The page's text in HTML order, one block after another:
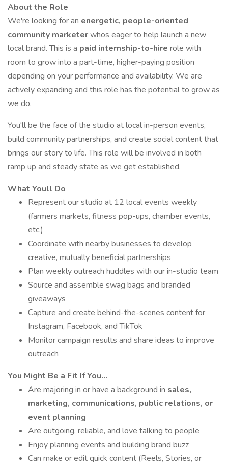
About the Role
We're looking for an energetic, people-oriented
community marketerwhos eager to help launch a new
local brand. This is a paid internship-to-hire role with
room to grow into a part-time, higher-paying position
depending on your performance and availability. We are
actively expanding and this role has the potential to grow as
we do.
You'll be the face of the studio at local in-person events,
build community partnerships, and create social content that
brings our story to life. This role will be involved in both
ramp up and steady state as we get established.
What Youll Do
Represent our studio at 12 local events weekly
(farmers markets, fitness pop-ups, chamber events,
etc.)
Coordinate with nearby businesses to develop
creative, mutually beneficial partnerships
Plan weekly outreach huddles with our in-studio team
Source and assemble swag bags and branded
giveaways
Capture and create behind-the-scenes content for
Instagram, Facebook, and TikTok
Monitor campaign results and share ideas to improve
outreach
You Might Be a Fit If You...
Are majoring in or have a background in sales,
marketing, communications, public relations, or
event planning
Are outgoing, reliable, and love talking to people
Enjoy planning events and building brand buzz
Can make or edit quick content (Reels, Stories, or